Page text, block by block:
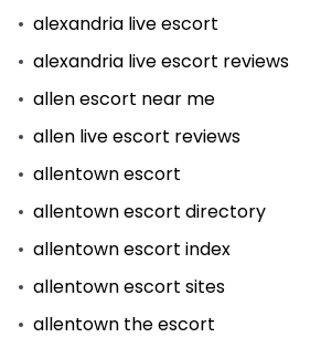
alexandria live escort
alexandria live escort reviews
allen escort near me
allen live escort reviews
allentown escort
allentown escort directory
allentown escort index
allentown escort sites
allentown the escort